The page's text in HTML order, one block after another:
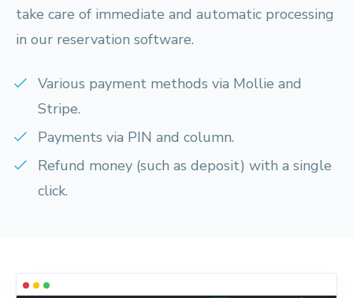
take care of immediate and automatic processing
in our reservation software.
Various payment methods via Mollie and
Stripe.
Payments via PIN and column.
Refund money (such as deposit) with a single
click.